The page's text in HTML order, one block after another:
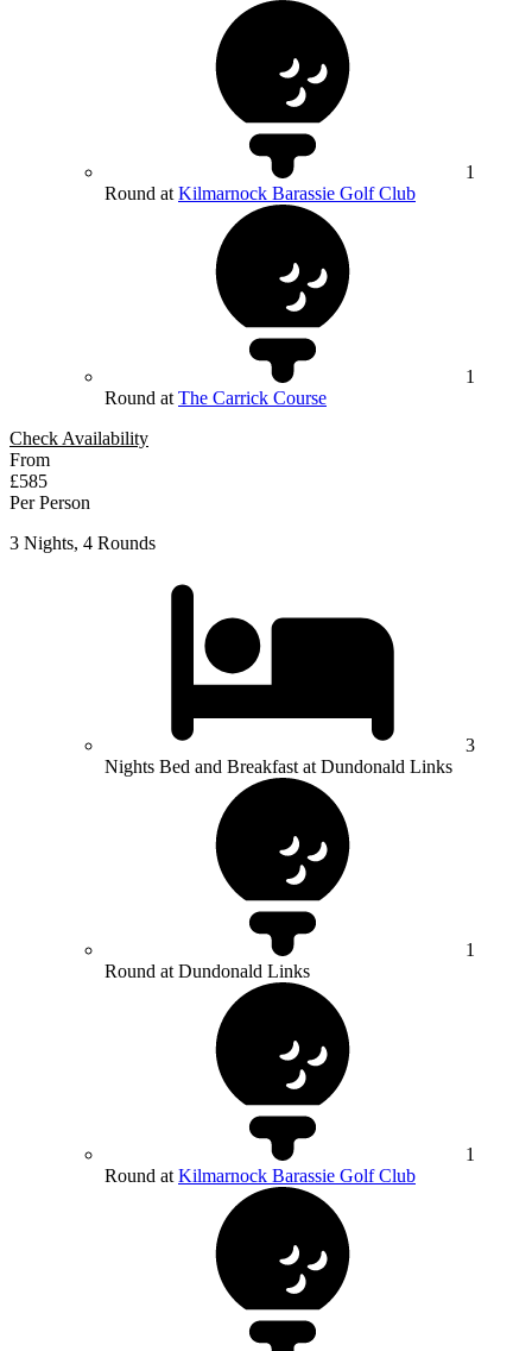
1
Round at Kilmarnock Barassie Golf Club
1
Round at The Carrick Course
Check Availability
From
£585
Per Person
3 Nights, 4 Rounds
3
Nights Bed and Breakfast at Dundonald Links
1
Round at Dundonald Links
1
Round at Kilmarnock Barassie Golf Club